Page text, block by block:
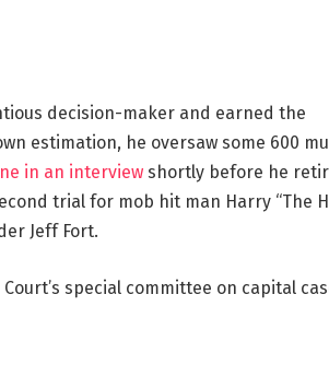
decision-maker and earned the
estimation, he oversaw some 600
in an interviewshortly before he
trial for mob hit man Harry “The
Jeff Fort.
special committee on capital